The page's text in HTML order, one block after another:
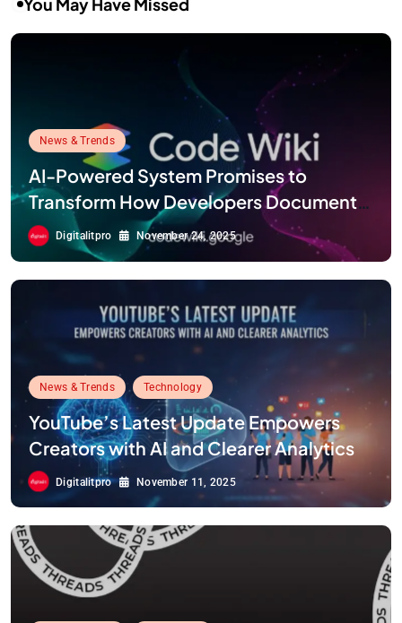
You May Have Missed
News & Trends
AI-Powered System Promises to
Transform How Developers Document
and Understand Code : Google Unveils
Code Wiki
Digitalitpro November 24, 2025
News & Trends Technology
YouTube’s Latest Update Empowers
Creators with AI and Clearer Analytics
Digitalitpro November 11, 2025